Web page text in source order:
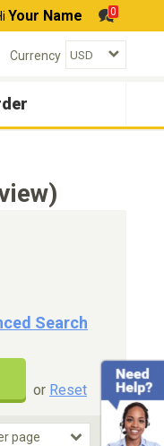
Your Name 0
Currency
Search
or Reset